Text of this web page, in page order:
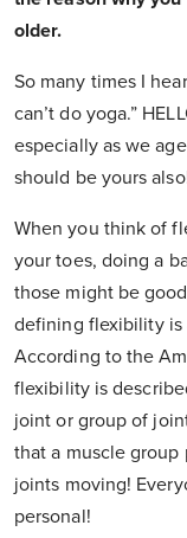
older.
So many times I
can’t do yoga.”
especially as we
should be yours
When you think of
your toes, doing a
those might be
defining flexibility is
According to the
flexibility is
joint or group of
that a muscle group
joints moving!
personal!